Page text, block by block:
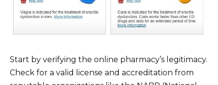
Start by verifying the online pharmacy’s legitimacy.
Check for a valid license and accreditation from